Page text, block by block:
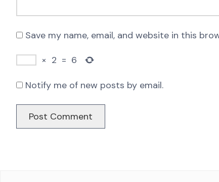
Save my name, email, and website in this
× 2 = 6
Notify me of new posts by email.